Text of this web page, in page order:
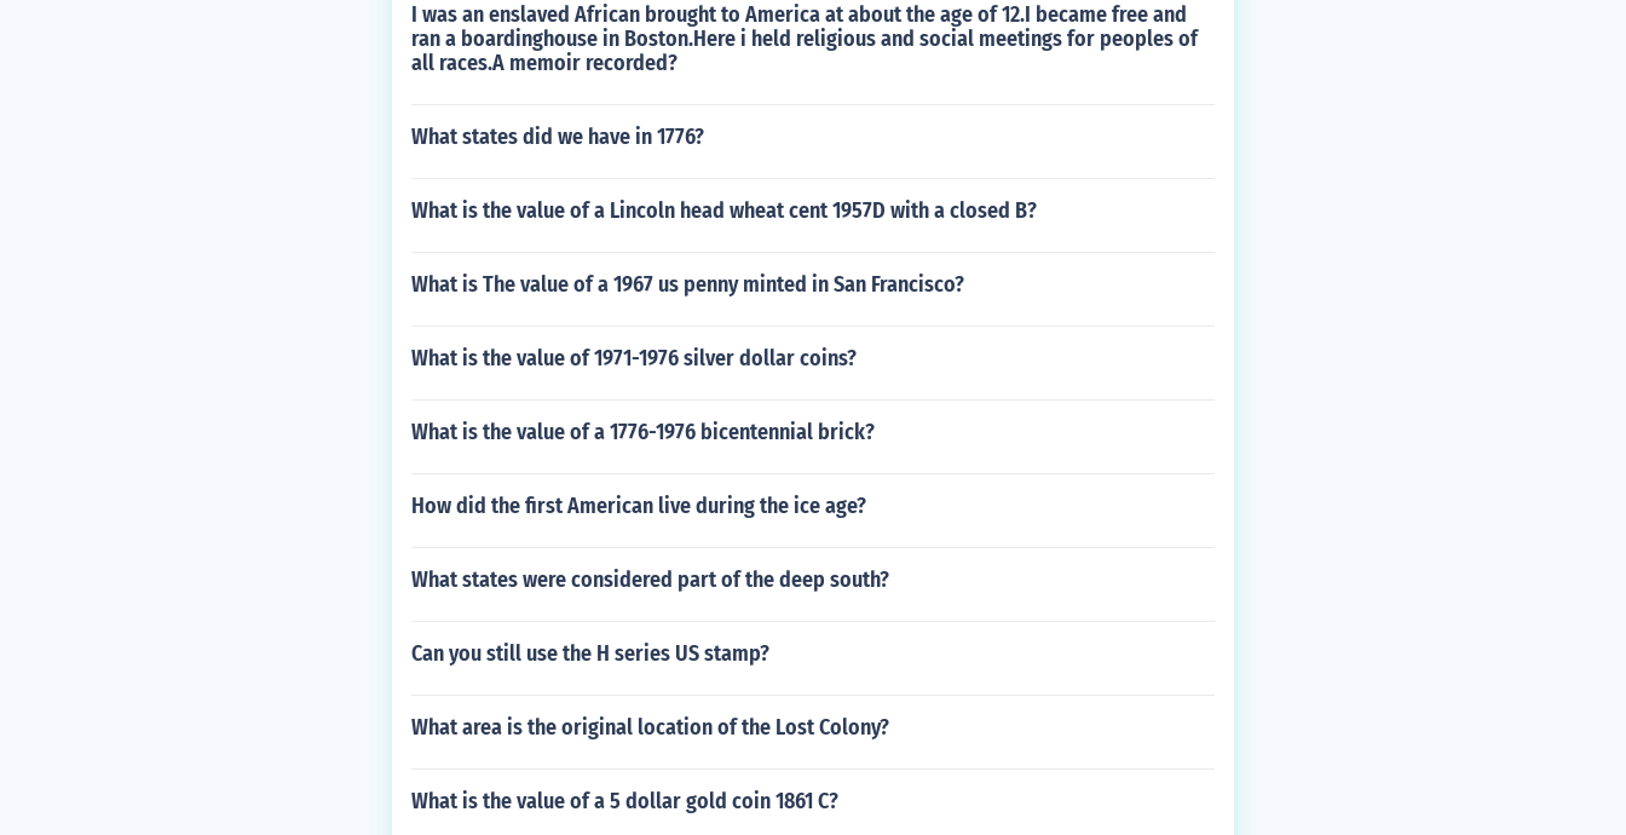
I was an enslaved African brought to America at about the age of 12.I became free and
ran a boardinghouse in Boston.Here i held religious and social meetings for peoples of
all races.A memoir recorded?
What states did we have in 1776?
What is the value of a Lincoln head wheat cent 1957D with a closed B?
What is The value of a 1967 us penny minted in San Francisco?
What is the value of 1971-1976 silver dollar coins?
What is the value of a 1776-1976 bicentennial brick?
How did the first American live during the ice age?
What states were considered part of the deep south?
Can you still use the H series US stamp?
What area is the original location of the Lost Colony?
What is the value of a 5 dollar gold coin 1861 C?